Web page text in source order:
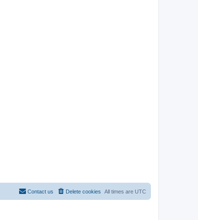
All times are UTC
Delete cookies
Contact us